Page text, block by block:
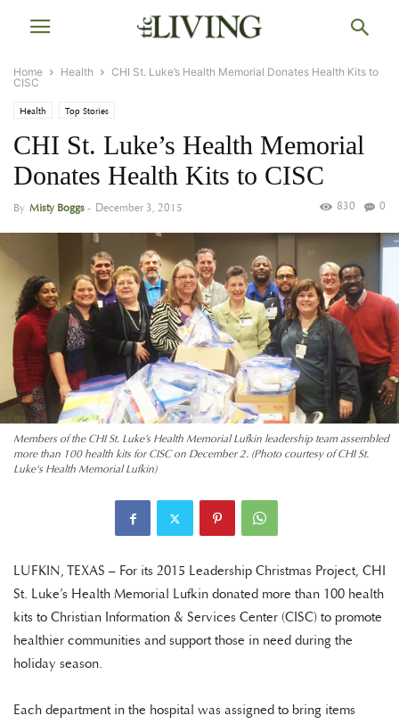
Home Health
CHI St. Luke’s Health Memorial Donates Health Kits to
CISC
Health Top Stories
CHI St. Luke’s Health Memorial
Donates Health Kits to CISC
By Misty Boggs- December 3, 2015 0
830
Members of the CHI St. Luke’s Health Memorial Lufkin leadership team assembled
more than 100 health kits for CISC on December 2. (Photo courtesy of CHI St.
Luke's Health Memorial Lufkin)
LUFKIN, TEXAS – For its 2015 Leadership Christmas Project, CHI
St. Luke’s Health Memorial Lufkin donated more than 100 health
kits to Christian Information & Services Center (CISC) to promote
healthier communities and support those in need during the
holiday season.
Each department in the hospital was assigned to bring items